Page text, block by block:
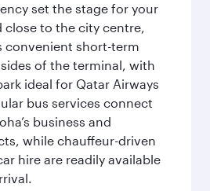
set the stage for your
close to the city centre,
convenient short-term
of the terminal, with
ideal for Qatar Airways
bus services connect
business and
while chauffeur-driven
hire are readily available